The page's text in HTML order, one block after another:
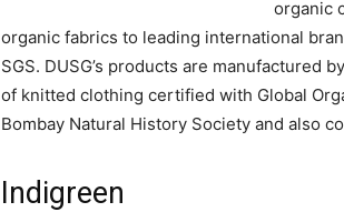
organic
organic fabrics to leading international
SGS. DUSG’s products are manufactured
of knitted clothing certified with Global
Bombay Natural History Society and also
Indigreen